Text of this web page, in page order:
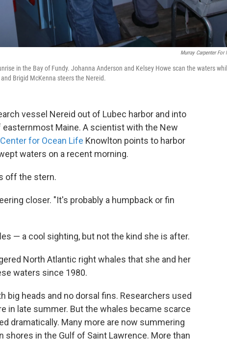
Murray Carpenter For
in the Bay of Fundy. Johanna Anderson and Kelsey Howe scan the waters
Brigid McKenna steers the Nereid.
vessel Nereid out of Lubec harbor and into
Maine. A scientist with the New
for Ocean Life Knowlton points to harbor
waters on a recent morning.
off the stern.
closer. "It's probably a humpback or fin
— a cool sighting, but not the kind she is after.
North Atlantic right whales that she and her
waters since 1980.
big heads and no dorsal fins. Researchers used
in late summer. But the whales became scarce
dramatically. Many more are now summering
shores in the Gulf of Saint Lawrence. More than